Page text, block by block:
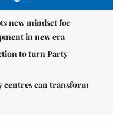
new mindset for
in new era
to turn Party
centres can transform